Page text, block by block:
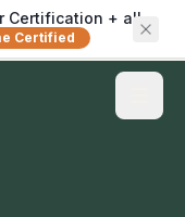
Certification + all
Certified